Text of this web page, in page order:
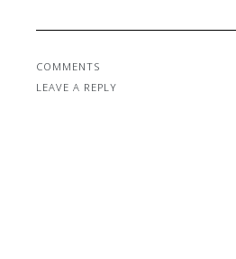
COMMENTS
LEAVE A REPLY